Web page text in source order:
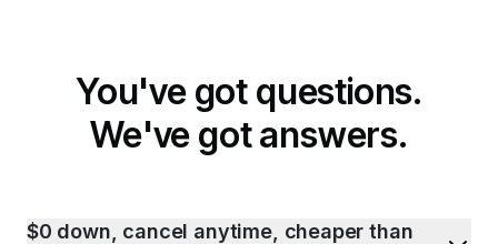
You've got questions.
We've got answers.
$0 down, cancel anytime, cheaper than